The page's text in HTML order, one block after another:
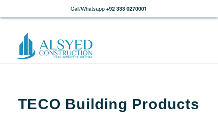
Call/Whatsapp +92 333 0270001
TECO Building Products